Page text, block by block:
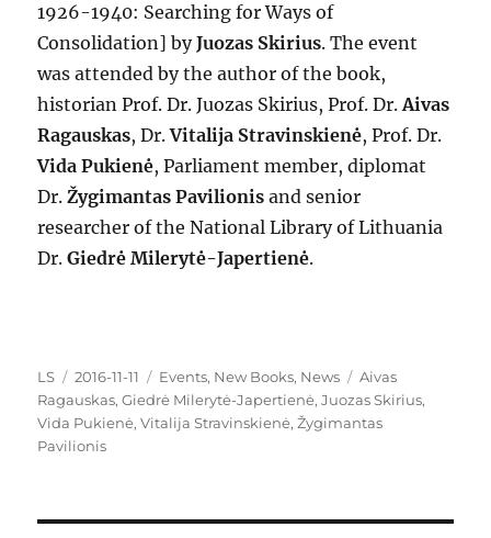
1926-1940: Searching for Ways of
Consolidation] byJuozas Skirius. The event
was attended by the author of the book,
historian Prof. Dr. Juozas Skirius, Prof. Dr.Aivas
Ragauskas, Dr.Vitalija Stravinskienė, Prof. Dr.
Vida Pukienė, Parliament member, diplomat
Dr. Žygimantas Pavilionis and senior
researcher of the National Library of Lithuania
Dr.Giedrė Milerytė-Japertienė.
Author
LS
Posted
on
2016-11-11 Categories
Events, New Books, News Tags
Aivas
Ragauskas,Giedrė Milerytė-Japertienė,Juozas Skirius,
Vida Pukienė,Vitalija Stravinskienė,Žygimantas
Pavilionis